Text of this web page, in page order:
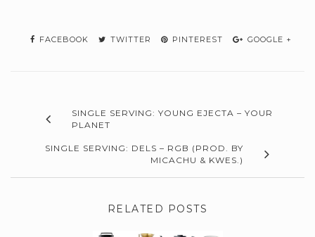
FACEBOOK TWITTER PINTEREST GOOGLE +
SINGLE SERVING: YOUNG EJECTA – YOUR
PLANET
SINGLE SERVING: DELS – RGB (PROD. BY
MICACHU & KWES.)
RELATED POSTS